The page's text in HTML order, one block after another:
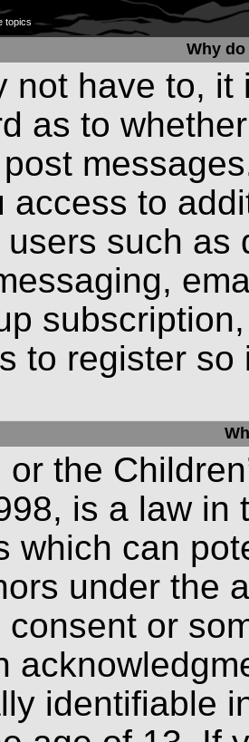
topics
Why
not have to,
as to
access to
such as
to register
or the
is a law in
which can
under the
consent or
identifiable